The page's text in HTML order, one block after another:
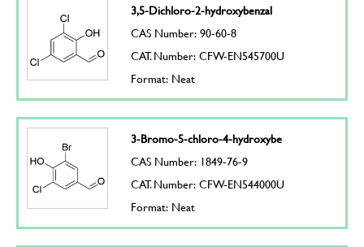
3,5-Dichloro-2-hydroxybenzal
CAS Number: 90-60-8
CAT. Number: CFW-EN545700U
Format: Neat
3-Bromo-5-chloro-4-hydroxybe
CAS Number: 1849-76-9
CAT. Number: CFW-EN544000U
Format: Neat